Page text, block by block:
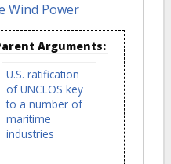
Wind Power
Arguments:
U.S. ratification
of UNCLOS key
to a number of
maritime
industries